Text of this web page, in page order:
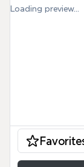
Loading preview...